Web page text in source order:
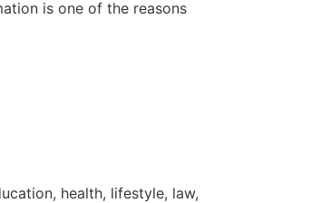
is one of the reasons
health, lifestyle, law,